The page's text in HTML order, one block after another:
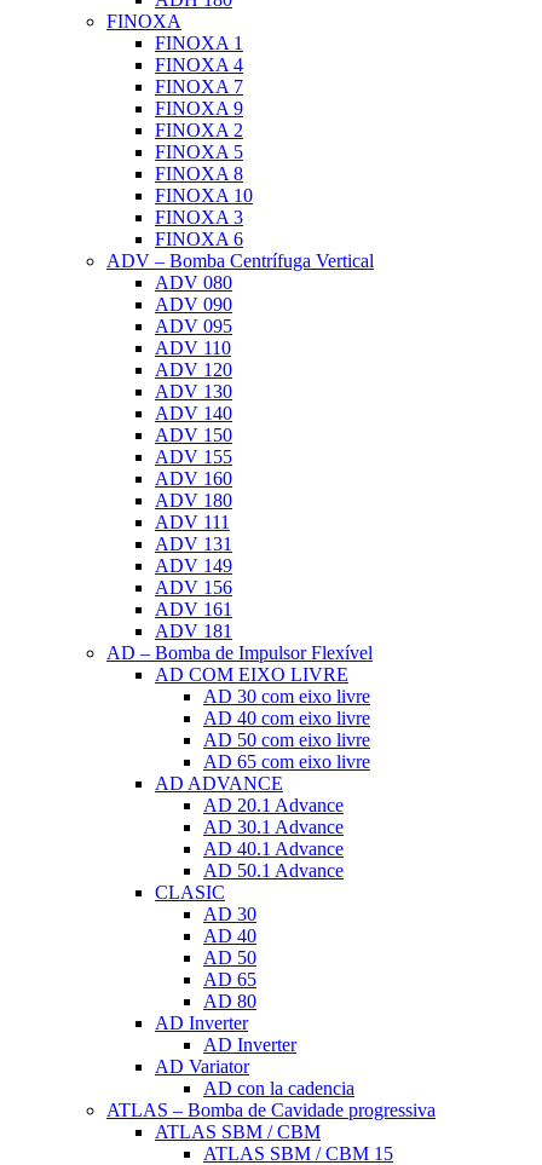
FINOXA
FINOXA 1
FINOXA 4
FINOXA 7
FINOXA 9
FINOXA 2
FINOXA 5
FINOXA 8
FINOXA 10
FINOXA 3
FINOXA 6
ADV – Bomba Centrífuga Vertical
ADV 080
ADV 090
ADV 095
ADV 110
ADV 120
ADV 130
ADV 140
ADV 150
ADV 155
ADV 160
ADV 180
ADV 111
ADV 131
ADV 149
ADV 156
ADV 161
ADV 181
AD – Bomba de Impulsor Flexível
AD COM EIXO LIVRE
AD 30 com eixo livre
AD 40 com eixo livre
AD 50 com eixo livre
AD 65 com eixo livre
AD ADVANCE
AD 20.1 Advance
AD 30.1 Advance
AD 40.1 Advance
AD 50.1 Advance
CLASIC
AD 30
AD 40
AD 50
AD 65
AD 80
AD Inverter
AD Inverter
AD Variator
AD con la cadencia
ATLAS – Bomba de Cavidade progressiva
ATLAS SBM / CBM
ATLAS SBM / CBM 15